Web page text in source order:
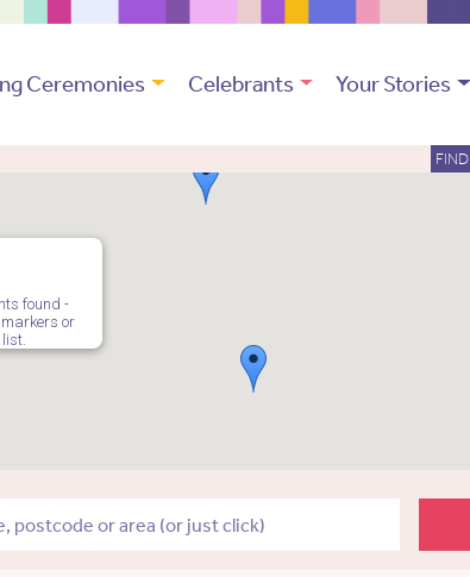
Ceremonies Celebrants Your Stories
FIND
found -
or